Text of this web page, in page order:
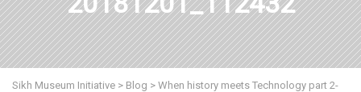
Sikh Museum Initiative > Blog > When history meets Technology part 2-